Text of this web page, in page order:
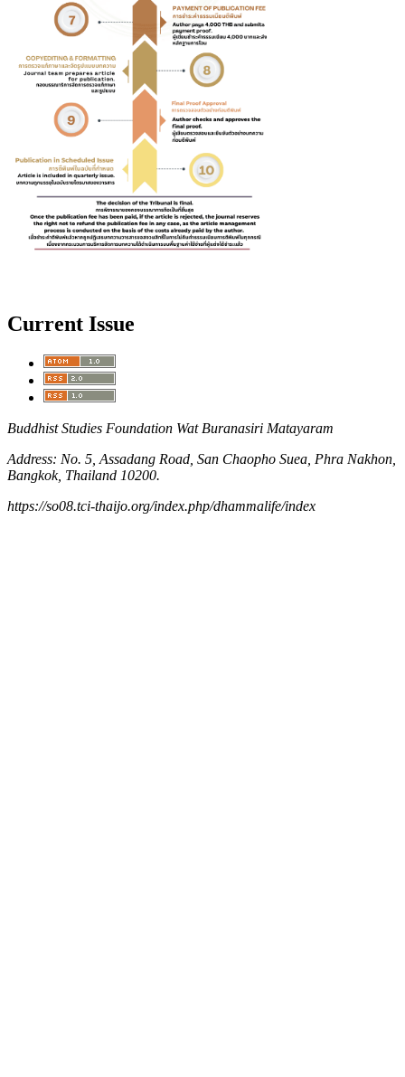
Current Issue
Buddhist Studies Foundation Wat Buranasiri Matayaram
Address: No. 5, Assadang Road, San Chaopho Suea, Phra Nakhon,
Bangkok, Thailand 10200.
https://so08.tci-thaijo.org/index.php/dhammalife/index